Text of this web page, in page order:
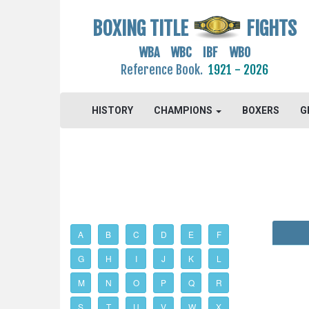
BOXING TITLE FIGHTS
WBA WBC IBF WBO
Reference Book. 1921 - 2026
HISTORY CHAMPIONS BOXERS
A B C D E F
G H I J K L
M N O P Q R